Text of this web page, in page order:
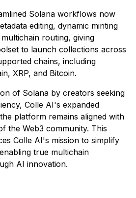
Solana workflows now
editing, dynamic minting
routing, giving
to launch collections across
chains, including
XRP, and Bitcoin.
of Solana by creators seeking
Colle AI's expanded
platform remains aligned with
the Web3 community. This
Colle AI's mission to simplify
true multichain
AI innovation.